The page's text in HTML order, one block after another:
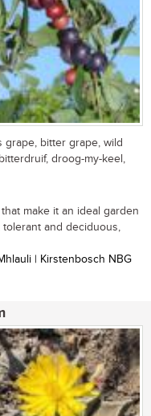
grape, bitter grape, wild
droog-my-keel,
make it an ideal garden
and deciduous,
| Kirstenbosch NBG